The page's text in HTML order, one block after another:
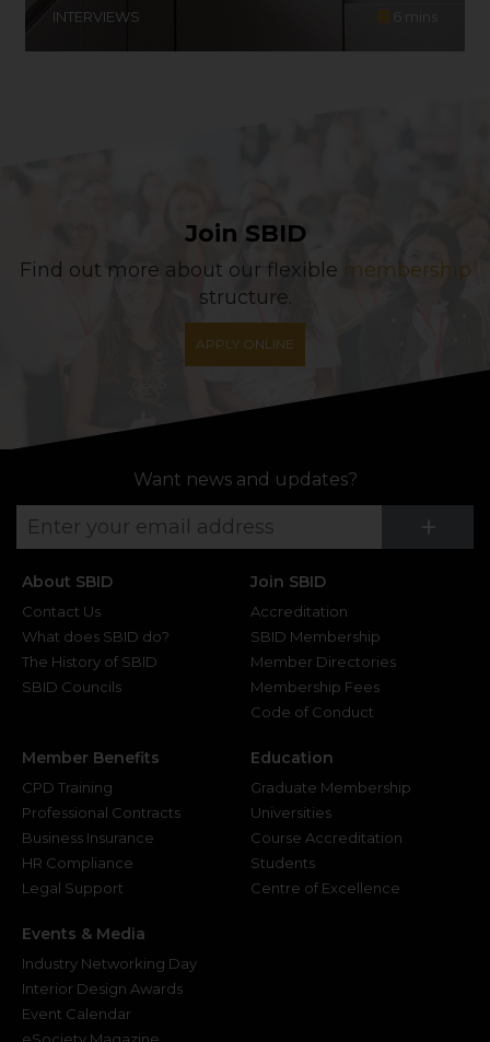
INTERVIEWS
Join SBID
Find out more about our flexible membership
structure.
APPLY ONLINE
Want news and updates?
+
About SBID
Contact Us
What does SBID do?
The History of SBID
SBID Councils
Join SBID
Accreditation
SBID Membership
Member Directories
Membership Fees
Code of Conduct
Member Benefits
CPD Training
Professional Contracts
Business Insurance
HR Compliance
Legal Support
Education
Graduate Membership
Universities
Course Accreditation
Students
Centre of Excellence
Events & Media
Industry Networking Day
Interior Design Awards
Event Calendar